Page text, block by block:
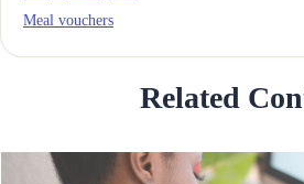
Meal vouchers
Related